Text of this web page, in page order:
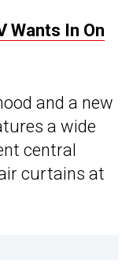
Wants In On
and a new
a wide
central
curtains at